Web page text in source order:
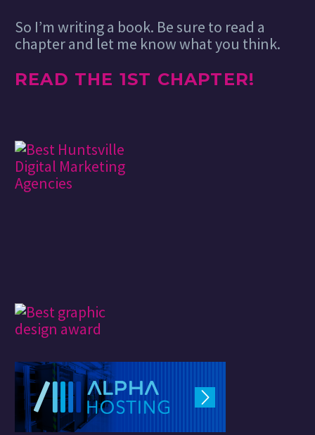
So I’m writing a book. Be sure to read a
chapter and let me know what you think.
READ THE 1ST CHAPTER!